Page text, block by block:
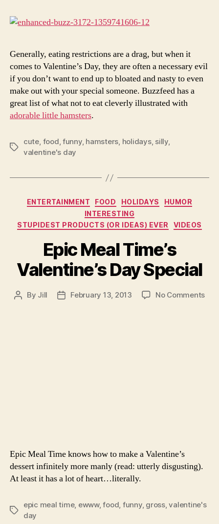
Generally, eating restrictions are a drag, but when it
comes to Valentine’s Day, they are often a necessary evil
if you don’t want to end up to bloated and nasty to even
make out with your special someone. Buzzfeed has a
great list of what not to eat cleverly illustrated with
adorable little hamsters.
Tags
cute, food, funny, hamsters, holidays, silly,
valentine's day
Categories
ENTERTAINMENT FOOD HOLIDAYS
HUMOR
INTERESTING
STUPIDEST PRODUCTS (OR IDEAS) EVER
VIDEOS
Epic Meal Time’s
Valentine’s Day Special
Post
By Jill
PostFebruary 13, 2013 No Commentson
Epic Meal Time knows how to make a Valentine’s
dessert infinitely more manly (read: utterly disgusting).
At least it has a lot of heart…literally.
Tags
epic meal time, ewww,food, funny, gross,valentine's
day